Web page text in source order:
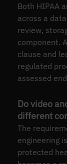
Both HIPAA
across a
review,
component.
clause and
regulated
assessed
Do video
different
The
engineering
protected